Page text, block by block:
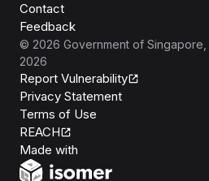
Contact
Feedback
© 2026 Government of Singapore
2026
Report Vulnerability
Privacy Statement
Terms of Use
REACH
Made with